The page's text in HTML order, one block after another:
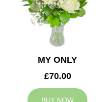
AUTUMN
CONTACT
MY ONLY
£70.00
BUY NOW